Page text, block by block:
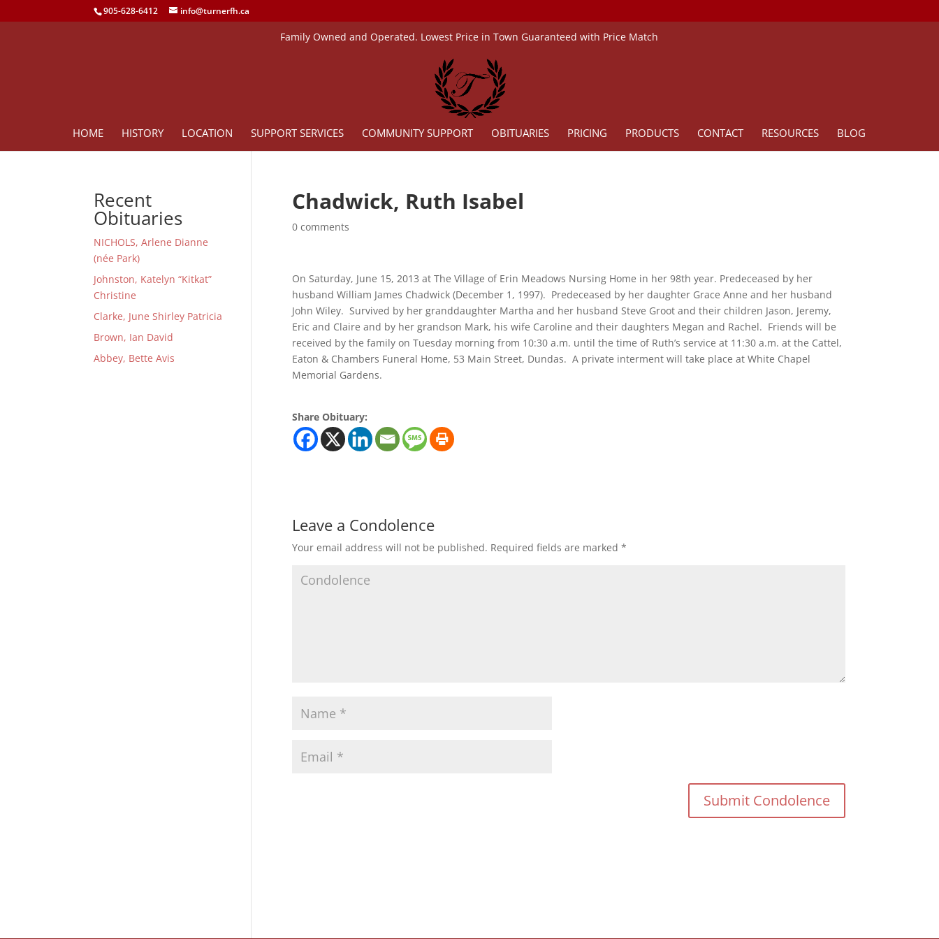
905-628-6412 info@turnerfh.ca
Family Owned and Operated. Lowest Price in Town Guaranteed with Price Match
HOME HISTORY LOCATION SUPPORT SERVICES COMMUNITY SUPPORT OBITUARIES PRICING PRODUCTS CONTACT RESOURCES BLOG
Chadwick, Ruth Isabel
0 comments
On Saturday, June 15, 2013 at The Village of Erin Meadows Nursing Home in her 98th year. Predeceased by her
husband William James Chadwick (December 1, 1997). Predeceased by her daughter Grace Anne and her husband
John Wiley. Survived by her granddaughter Martha and her husband Steve Groot and their children Jason, Jeremy,
Eric and Claire and by her grandson Mark, his wife Caroline and their daughters Megan and Rachel. Friends will be
received by the family on Tuesday morning from 10:30 a.m. until the time of Ruth’s service at 11:30 a.m. at the Cattel,
Eaton & Chambers Funeral Home, 53 Main Street, Dundas. A private interment will take place at White Chapel
Memorial Gardens.
Share Obituary:
Leave a Condolence
Your email address will not be published. Required fields are marked *
Recent
Obituaries
NICHOLS, Arlene Dianne
(née Park)
Johnston, Katelyn “Kitkat”
Christine
Clarke, June Shirley Patricia
Brown, Ian David
Abbey, Bette Avis